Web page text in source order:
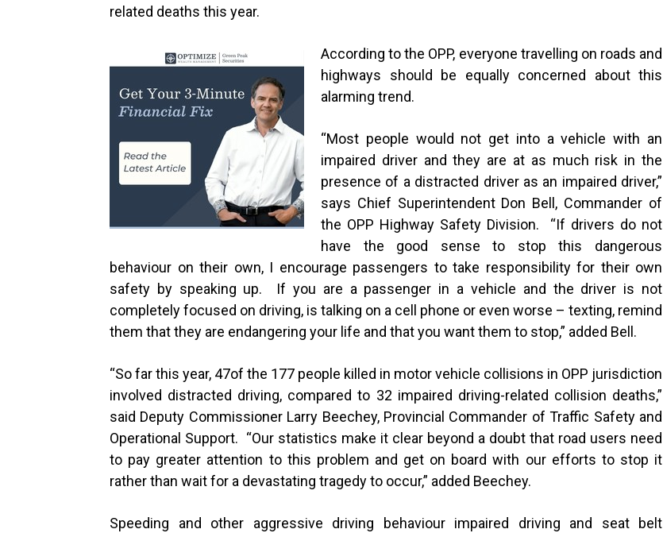
related deaths this year.
According to the OPP, everyone travelling on roads and
highways should be equally concerned about this
alarming trend.
“Most people would not get into a vehicle with an
impaired driver and they are at as much risk in the
presence of a distracted driver as an impaired driver,”
says Chief Superintendent Don Bell, Commander of
the OPP Highway Safety Division. “If drivers do not
have the good sense to stop this dangerous
behaviour on their own, I encourage passengers to take responsibility for their own
safety by speaking up. If you are a passenger in a vehicle and the driver is not
completely focused on driving, is talking on a cell phone or even worse – texting, remind
them that they are endangering your life and that you want them to stop,” added Bell.
“So far this year, 47of the 177 people killed in motor vehicle collisions in OPP jurisdiction
involved distracted driving, compared to 32 impaired driving-related collision deaths,”
said Deputy Commissioner Larry Beechey, Provincial Commander of Traffic Safety and
Operational Support. “Our statistics make it clear beyond a doubt that road users need
to pay greater attention to this problem and get on board with our efforts to stop it
rather than wait for a devastating tragedy to occur,” added Beechey.
Speeding and other aggressive driving behaviour impaired driving and seat belt